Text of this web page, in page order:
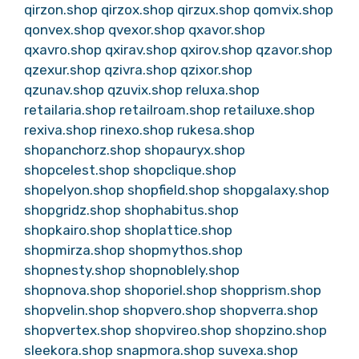
qirzon.shop qirzox.shop qirzux.shop qomvix.shop
qonvex.shop qvexor.shop qxavor.shop
qxavro.shop qxirav.shop qxirov.shop qzavor.shop
qzexur.shop qzivra.shop qzixor.shop
qzunav.shop qzuvix.shop reluxa.shop
retailaria.shop retailroam.shop retailuxe.shop
rexiva.shop rinexo.shop rukesa.shop
shopanchorz.shop shopauryx.shop
shopcelest.shop shopclique.shop
shopelyon.shop shopfield.shop shopgalaxy.shop
shopgridz.shop shophabitus.shop
shopkairo.shop shoplattice.shop
shopmirza.shop shopmythos.shop
shopnesty.shop shopnoblely.shop
shopnova.shop shoporiel.shop shopprism.shop
shopvelin.shop shopvero.shop shopverra.shop
shopvertex.shop shopvireo.shop shopzino.shop
sleekora.shop snapmora.shop suvexa.shop